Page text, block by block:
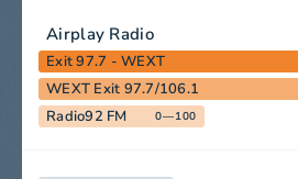
Airplay Radio
Exit 97.7 - WEXT
WEXT Exit 97.7/106.1
Radio92 FM 0—100